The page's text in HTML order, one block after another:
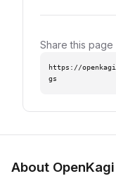
Share this page
https://
gs
About OpenKagi